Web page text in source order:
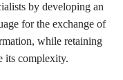
by developing an
for the exchange of
while retaining
its complexity.